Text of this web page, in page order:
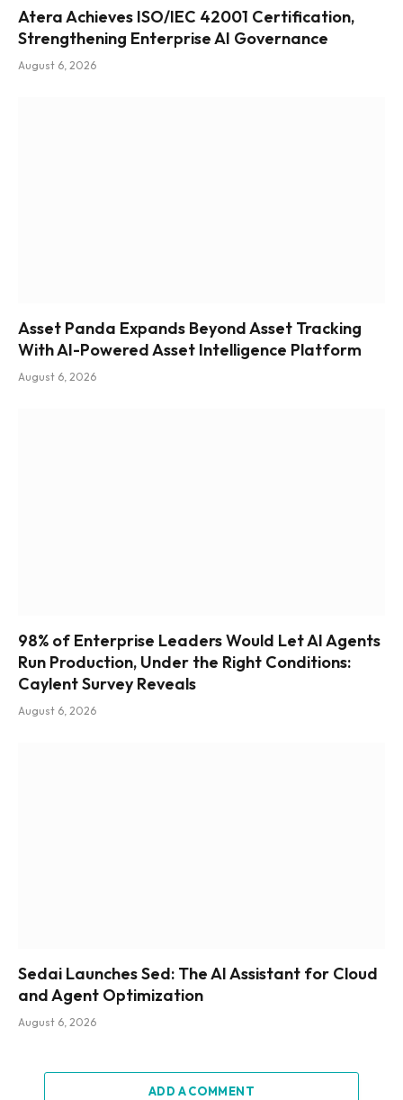
Atera Achieves ISO/IEC 42001 Certification,
Strengthening Enterprise AI Governance
August 6, 2026
Asset Panda Expands Beyond Asset Tracking
With AI-Powered Asset Intelligence Platform
August 6, 2026
98% of Enterprise Leaders Would Let AI Agents
Run Production, Under the Right Conditions:
Caylent Survey Reveals
August 6, 2026
Sedai Launches Sed: The AI Assistant for Cloud
and Agent Optimization
August 6, 2026
ADD A COMMENT